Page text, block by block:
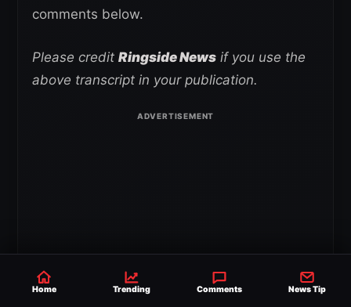
comments below.
Please credit Ringside News if you use the
above transcript in your publication.
Home Trending Comments News Tip